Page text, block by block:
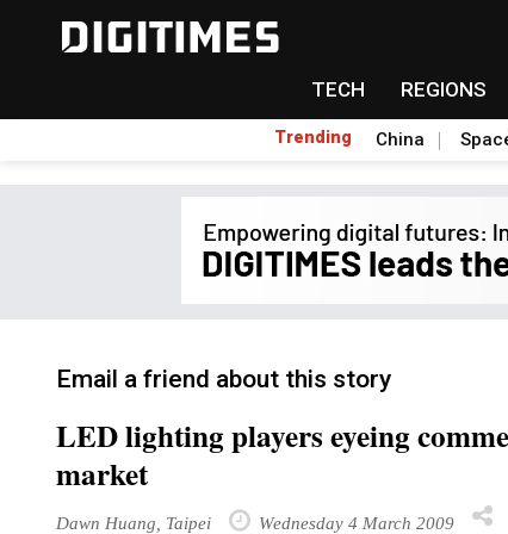
TECH REGIONS
Trending China
Email a friend about this story
LED lighting players eyeing
market
Dawn Huang, Taipei Wednesday 4 March 2009